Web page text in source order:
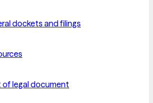
dockets and filings
legal document